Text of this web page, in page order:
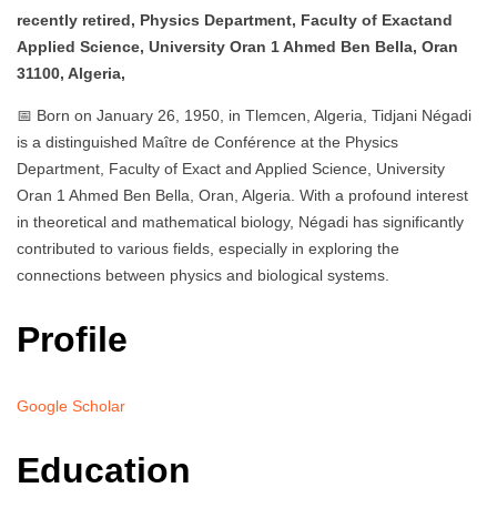
recently retired, Physics Department, Faculty of Exactand
Applied Science, University Oran 1 Ahmed Ben Bella, Oran
31100, Algeria,
📅 Born on January 26, 1950, in Tlemcen, Algeria, Tidjani Négadi
is a distinguished Maître de Conférence at the Physics
Department, Faculty of Exact and Applied Science, University
Oran 1 Ahmed Ben Bella, Oran, Algeria. With a profound interest
in theoretical and mathematical biology, Négadi has significantly
contributed to various fields, especially in exploring the
connections between physics and biological systems.
Profile
Google Scholar
Education